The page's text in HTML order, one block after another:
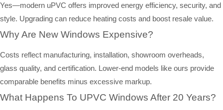
Yes—modern uPVC offers improved energy efficiency, security, and
style. Upgrading can reduce heating costs and boost resale value.
Why Are New Windows Expensive?
Costs reflect manufacturing, installation, showroom overheads,
glass quality, and certification. Lower-end models like ours provide
comparable benefits minus excessive markup.
What Happens To UPVC Windows After 20 Years?